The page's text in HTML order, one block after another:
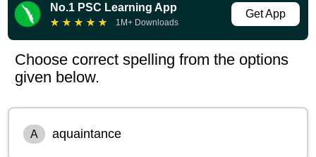
No.1 PSC Learning App
★ ★ ★ ★ ★ 1M+ Downloads
Get App
Choose correct spelling from the options
given below.
A aquaintance